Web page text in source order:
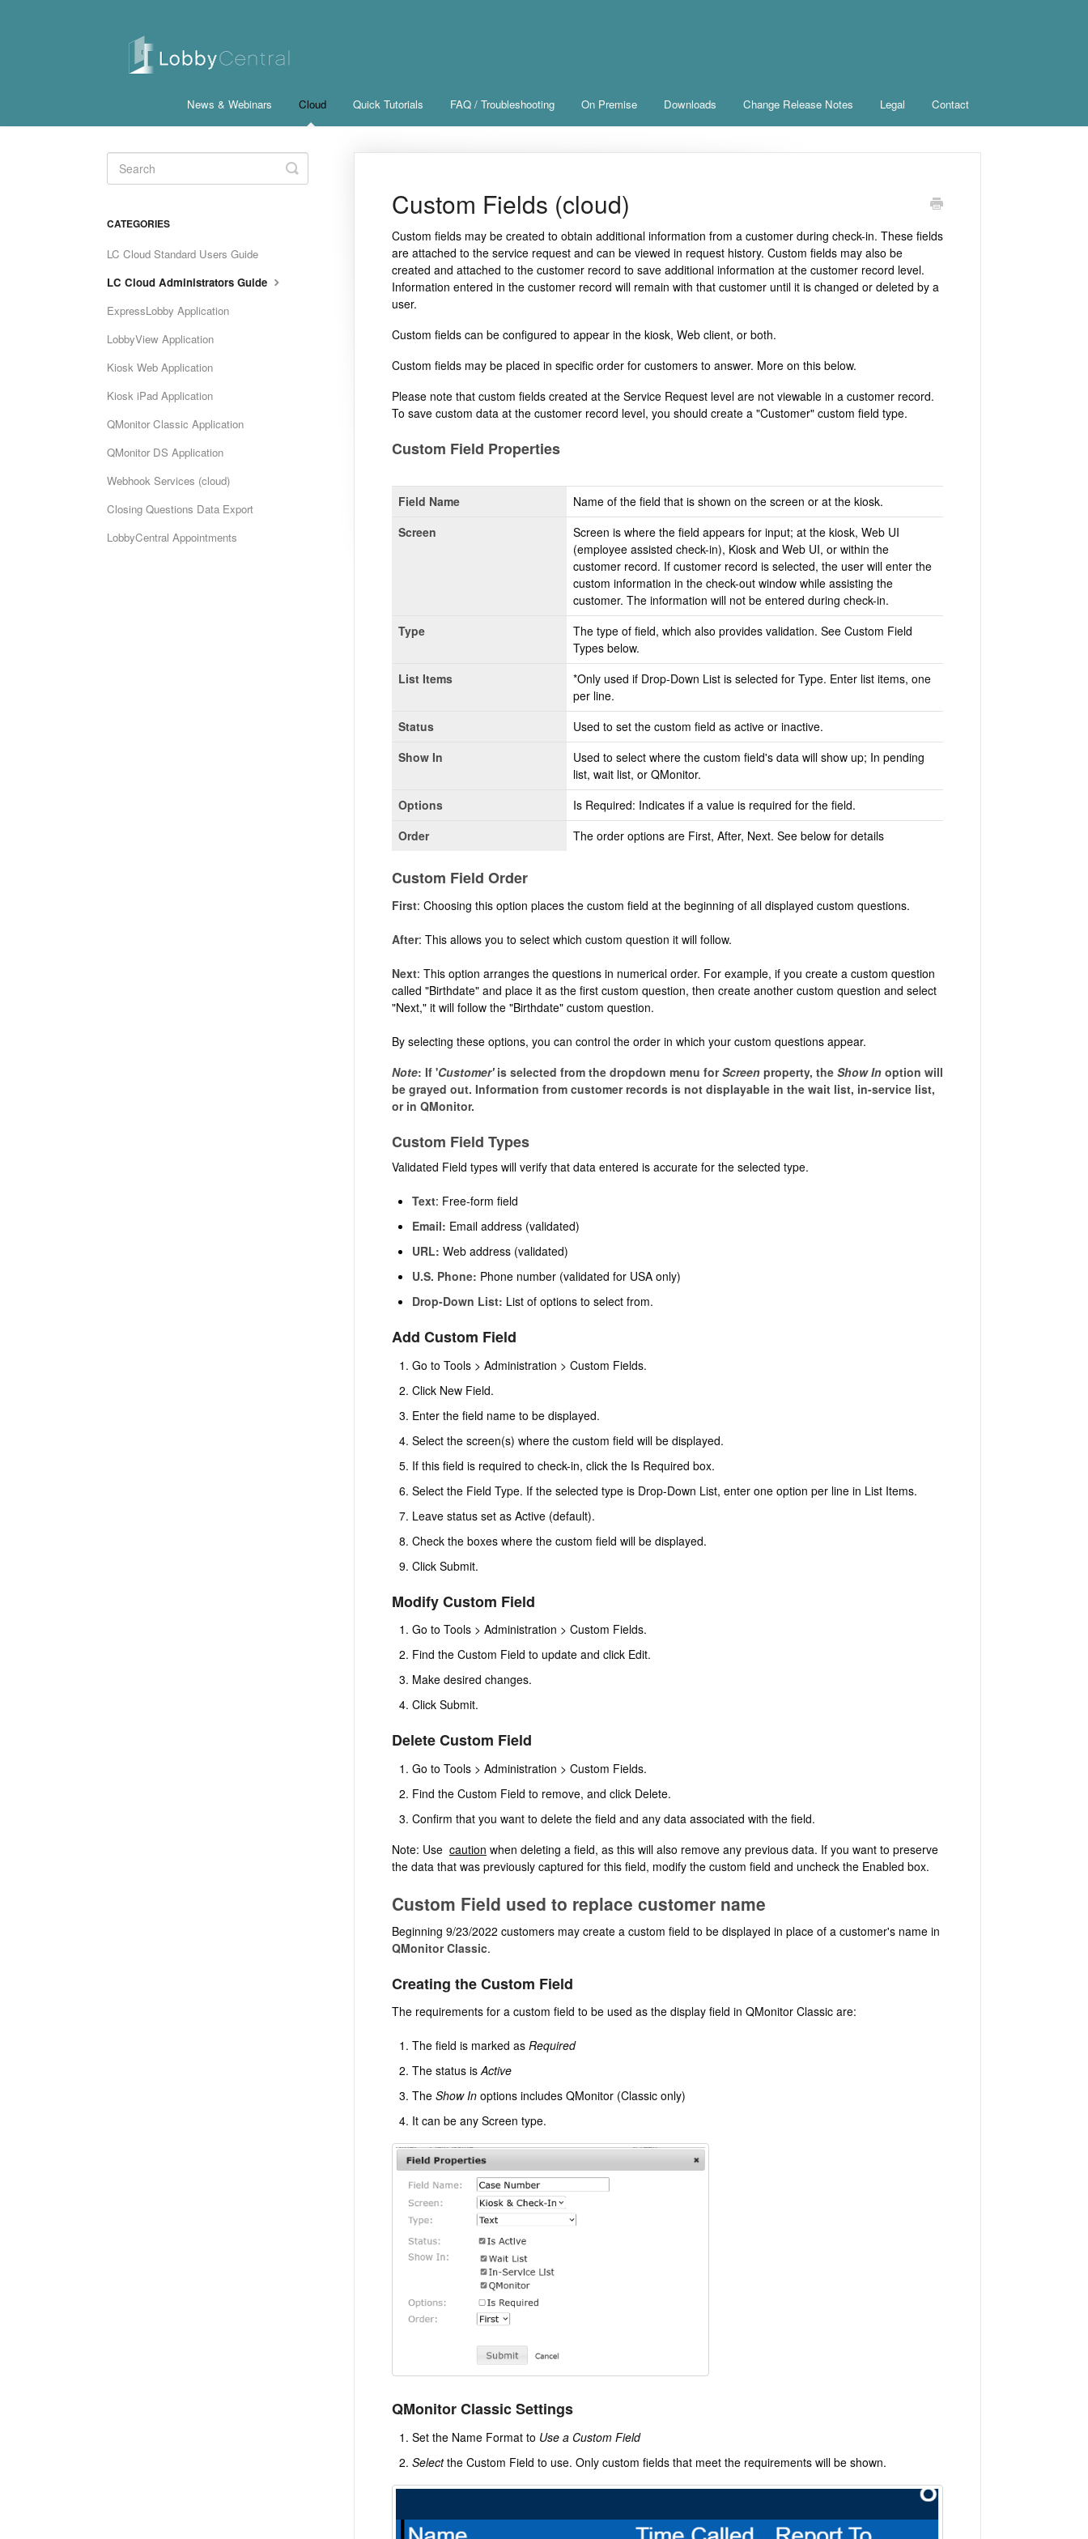
News & Webinars Cloud Quick Tutorials FAQ / Troubleshooting On Premise Downloads Change Release Notes Legal Contact
Custom Fields (cloud)
Custom fields may be created to obtain additional information from a customer during check-in. These fields
are attached to the service request and can be viewed in request history. Custom fields may also be
created and attached to the customer record to save additional information at the customer record level.
Information entered in the customer record will remain with that customer until it is changed or deleted by a
user.
Custom fields can be configured to appear in the kiosk, Web client, or both.
Custom fields may be placed in specific order for customers to answer. More on this below.
Please note that custom fields created at the Service Request level are not viewable in a customer record.
To save custom data at the customer record level, you should create a "Customer" custom field type.
Custom Field Properties
Field Name
Name of the field that is shown on the screen or at the kiosk.
Screen
Screen is where the field appears for input; at the kiosk, Web UI
(employee assisted check-in), Kiosk and Web UI, or within the
customer record. If customer record is selected, the user will enter the
custom information in the check-out window while assisting the
customer. The information will not be entered during check-in.
Type
The type of field, which also provides validation. See Custom Field
Types below.
List Items
*Only used if Drop-Down List is selected for Type. Enter list items, one
per line.
Status
Used to set the custom field as active or inactive.
Show In
Used to select where the custom field's data will show up; In pending
list, wait list, or QMonitor.
Options
Is Required: Indicates if a value is required for the field.
Order
The order options are First, After, Next. See below for details
Custom Field Order
First: Choosing this option places the custom field at the beginning of all displayed custom questions.
After: This allows you to select which custom question it will follow.
Next: This option arranges the questions in numerical order. For example, if you create a custom question
called "Birthdate" and place it as the first custom question, then create another custom question and select
"Next," it will follow the "Birthdate" custom question.
By selecting these options, you can control the order in which your custom questions appear.
Note: If 'Customer'is selected from the dropdown menu forScreenproperty, the Show In option will
be grayed out. Information from customer records is not displayable in the wait list, in-service list,
or in QMonitor.
Custom Field Types
Validated Field types will verify that data entered is accurate for the selected type.
Text: Free-form field
Email: Email address (validated)
URL: Web address (validated)
U.S. Phone: Phone number (validated for USA only)
Drop-Down List: List of options to select from.
Add Custom Field
Go to Tools > Administration > Custom Fields.
Click New Field.
Enter the field name to be displayed.
Select the screen(s) where the custom field will be displayed.
If this field is required to check-in, click the Is Required box.
Select the Field Type. If the selected type is Drop-Down List, enter one option per line in List Items.
Leave status set as Active (default).
Check the boxes where the custom field will be displayed.
Click Submit.
Modify Custom Field
Go to Tools > Administration > Custom Fields.
Find the Custom Field to update and click Edit.
Make desired changes.
Click Submit.
Delete Custom Field
Go to Tools > Administration > Custom Fields.
Find the Custom Field to remove, and click Delete.
Confirm that you want to delete the field and any data associated with the field.
Note: Use caution when deleting a field, as this will also remove any previous data. If you want to preserve
the data that was previously captured for this field, modify the custom field and uncheck the Enabled box.
Custom Field used to replace customer name
Beginning 9/23/2022 customers may create a custom field to be displayed in place of a customer's name in
QMonitor Classic.
Creating the Custom Field
The requirements for a custom field to be used as the display field in QMonitor Classic are:
The field is marked as Required
The status isActive
The Show Inoptions includes QMonitor (Classic only)
It can be any Screen type.
QMonitor Classic Settings
Set the Name Format to Use a Custom Field
Selectthe Custom Field to use. Only custom fields that meet the requirements will be shown.
Toggle
Search
CATEGORIES
LC Cloud Standard Users Guide
LC Cloud Administrators Guide
ExpressLobby Application
LobbyView Application
Kiosk Web Application
Kiosk iPad Application
QMonitor Classic Application
QMonitor DS Application
Webhook Services (cloud)
Closing Questions Data Export
LobbyCentral Appointments